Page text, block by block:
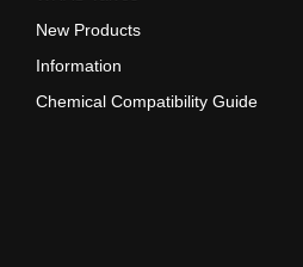
New Products
Information
Chemical Compatibility Guide